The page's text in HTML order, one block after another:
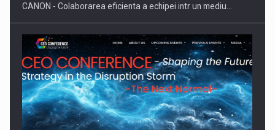
CANON - Colaborarea eficienta a echipei intr un mediu…